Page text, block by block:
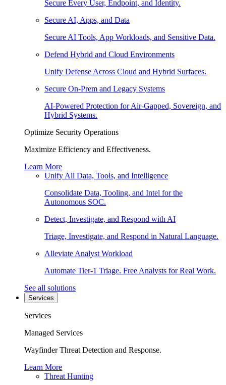
Secure Every User, Endpoint, and Identity.
Secure AI, Apps, and Data
Secure AI Tools, App Workloads, and Sensitive Data.
Defend Hybrid and Cloud Environments
Unify Defense Across Cloud and Hybrid Surfaces.
Secure On-Prem and Legacy Systems
AI-Powered Protection for Air-Gapped, Sovereign, and
Hybrid Systems.
Optimize Security Operations
Maximize Efficiency and Effectiveness.
Learn More
Unify All Data, Tools, and Intelligence
Consolidate Data, Tooling, and Intel for the
Autonomous SOC.
Detect, Investigate, and Respond with AI
Triage, Investigate, and Respond in Natural Language.
Alleviate Analyst Workload
Automate Tier-1 Triage. Free Analysts for Real Work.
See all solutions
Services
Services
Managed Services
Wayfinder Threat Detection and Response.
Learn More
Threat Hunting